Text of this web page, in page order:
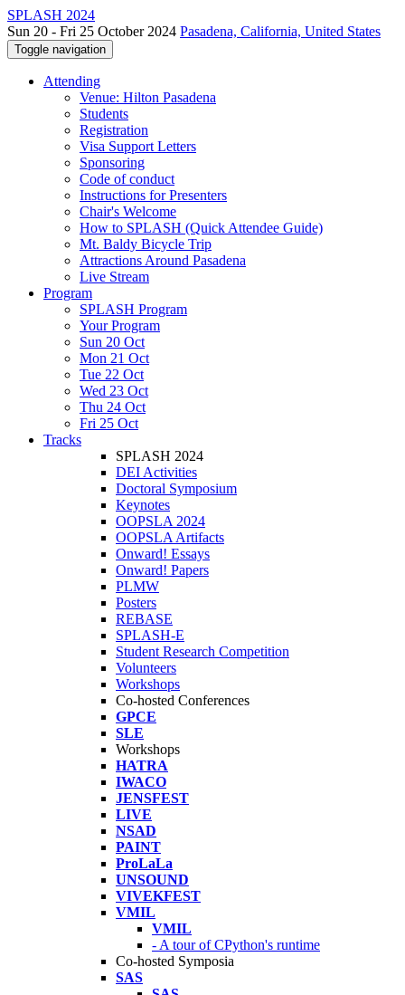
SPLASH 2024
Sun 20 - Fri 25 October 2024 Pasadena, California, United States
Toggle navigation
Attending
Venue: Hilton Pasadena
Students
Registration
Visa Support Letters
Sponsoring
Code of conduct
Instructions for Presenters
Chair's Welcome
How to SPLASH (Quick Attendee Guide)
Mt. Baldy Bicycle Trip
Attractions Around Pasadena
Live Stream
Program
SPLASH Program
Your Program
Sun 20 Oct
Mon 21 Oct
Tue 22 Oct
Wed 23 Oct
Thu 24 Oct
Fri 25 Oct
Tracks
SPLASH 2024
DEI Activities
Doctoral Symposium
Keynotes
OOPSLA 2024
OOPSLA Artifacts
Onward! Essays
Onward! Papers
PLMW
Posters
REBASE
SPLASH-E
Student Research Competition
Volunteers
Workshops
Co-hosted Conferences
GPCE
SLE
Workshops
HATRA
IWACO
JENSFEST
LIVE
NSAD
PAINT
ProLaLa
UNSOUND
VIVEKFEST
VMIL
VMIL
- A tour of CPython's runtime
Co-hosted Symposia
SAS